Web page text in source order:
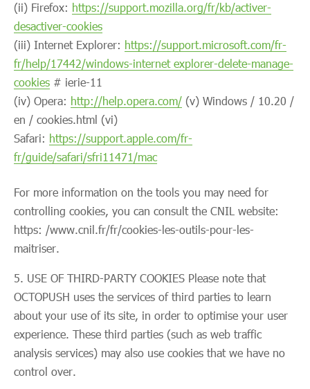
(ii) Firefox: https://support.mozilla.org/fr/kb/activer-
desactiver-cookies
(iii) Internet Explorer: https://support.microsoft.com/fr-
fr/help/17442/windows-internet explorer-delete-manage-
cookies # ierie-11
(iv) Opera: http://help.opera.com/ (v) Windows / 10.20 /
en / cookies.html (vi)
Safari: https://support.apple.com/fr-
fr/guide/safari/sfri11471/mac
For more information on the tools you may need for
controlling cookies, you can consult the CNIL website:
https: /www.cnil.fr/fr/cookies-les-outils-pour-les-
maitriser.
USE OF THIRD-PARTY COOKIES Please note that
OCTOPUSH uses the services of third parties to learn
about your use of its site, in order to optimise your user
experience. These third parties (such as web traffic
analysis services) may also use cookies that we have no
control over.